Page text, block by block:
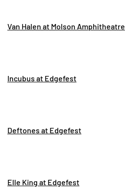
Van Halen at Molson Amphitheatre
Incubus at Edgefest
Deftones at Edgefest
Elle King at Edgefest